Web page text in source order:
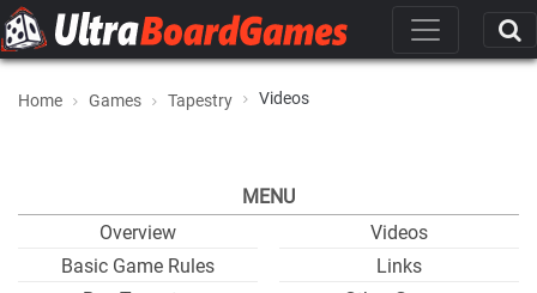
Home Games Tapestry Videos
MENU
Overview
Basic Game Rules
Videos
Links